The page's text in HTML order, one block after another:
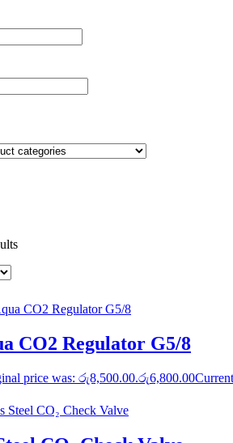
CO2 Regulator G5/8
price was: රු8,500.00.රු6,800.00